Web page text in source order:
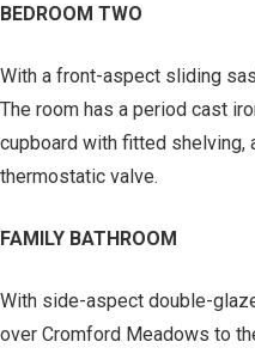
BEDROOM TWO
With a front-aspect sliding
The room has a period cast
cupboard with fitted shelving,
thermostatic valve.
FAMILY BATHROOM
With side-aspect double-
over Cromford Meadows to